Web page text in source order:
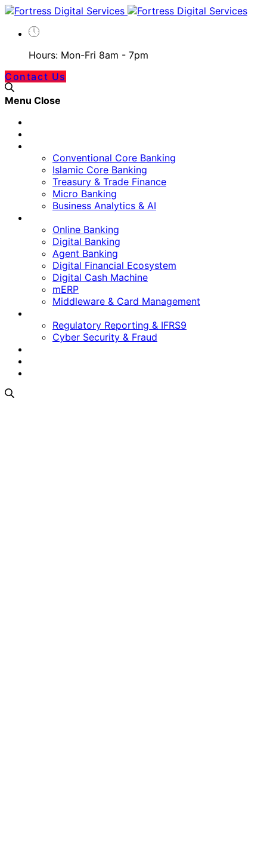
Hours: Mon-Fri 8am - 7pm
Contact Us
Menu Close
Conventional Core Banking
Islamic Core Banking
Treasury & Trade Finance
Micro Banking
Business Analytics & AI
Online Banking
Digital Banking
Agent Banking
Digital Financial Ecosystem
Digital Cash Machine
mERP
Middleware & Card Management
Regulatory Reporting & IFRS9
Cyber Security & Fraud